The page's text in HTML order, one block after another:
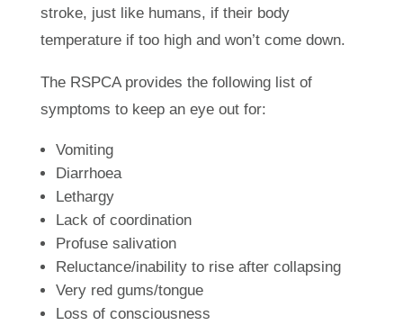
stroke, just like humans, if their body
temperature if too high and won’t come down.
The RSPCA provides the following list of
symptoms to keep an eye out for:
Vomiting
Diarrhoea
Lethargy
Lack of coordination
Profuse salivation
Reluctance/inability to rise after collapsing
Very red gums/tongue
Loss of consciousness